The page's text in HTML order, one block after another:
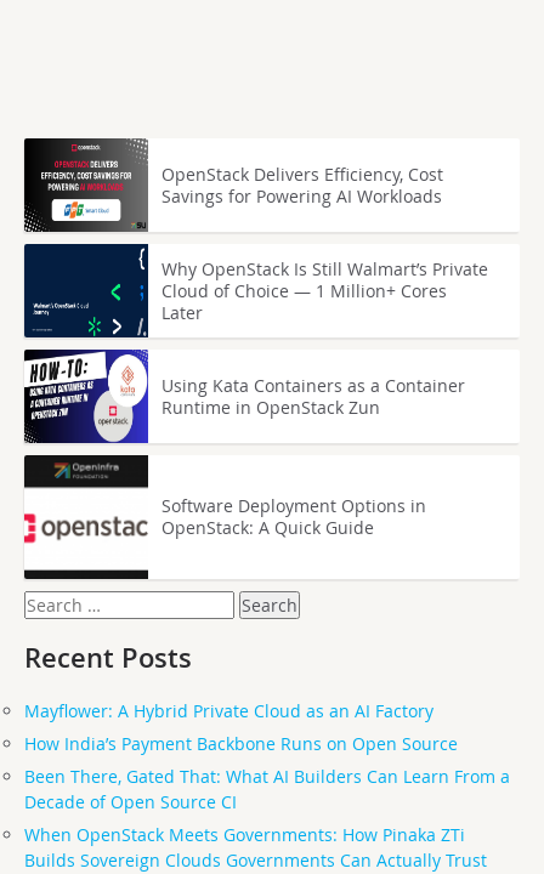
OpenStack Delivers Efficiency, Cost
Savings for Powering AI Workloads
Why OpenStack Is Still Walmart’s Private
Cloud of Choice — 1 Million+ Cores
Later
Using Kata Containers as a Container
Runtime in OpenStack Zun
Software Deployment Options in
OpenStack: A Quick Guide
Search
for:
Recent Posts
Mayflower: A Hybrid Private Cloud as an AI Factory
How India’s Payment Backbone Runs on Open Source
Been There, Gated That: What AI Builders Can Learn From a
Decade of Open Source CI
When OpenStack Meets Governments: How Pinaka ZTi
Builds Sovereign Clouds Governments Can Actually Trust